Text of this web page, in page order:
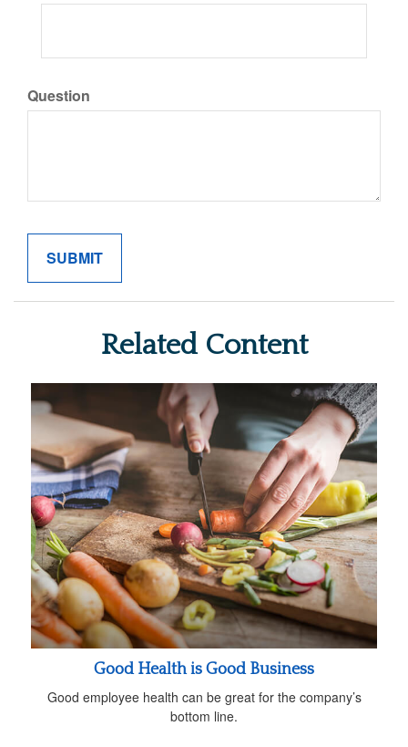
Question
Related Content
Good Health is Good Business
Good employee health can be great for the company’s
bottom line.